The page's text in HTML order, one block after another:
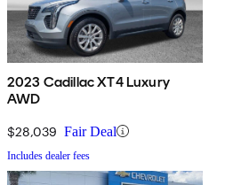
2023 Cadillac XT4 Luxury
AWD
$28,039 Fair Deal
Includes dealer fees